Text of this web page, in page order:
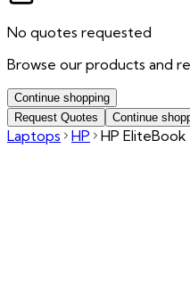
No quotes requested
Browse our products and
Continue shopping
Request Quotes
Continue
Laptops HP HP